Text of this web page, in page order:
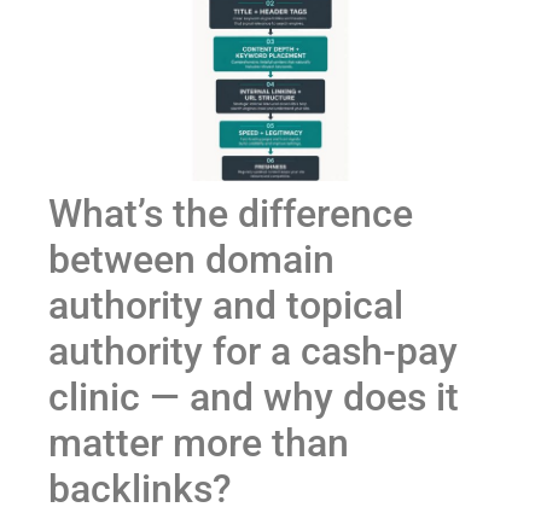
What’s the difference
between domain
authority and topical
authority for a cash-pay
clinic — and why does it
matter more than
backlinks?